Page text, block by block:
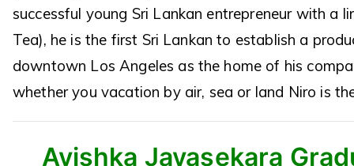
successful young Sri Lankan entrepreneur with a
Tea), he is the first Sri Lankan to establish a
downtown Los Angeles as the home of his
whether you vacation by air, sea or land Niro is
Avishka Jayasekara